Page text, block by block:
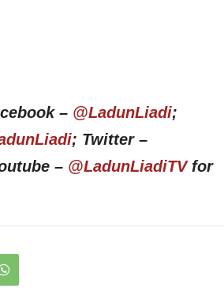
– @LadunLiadi;
; Twitter –
– @LadunLiadiTVfor